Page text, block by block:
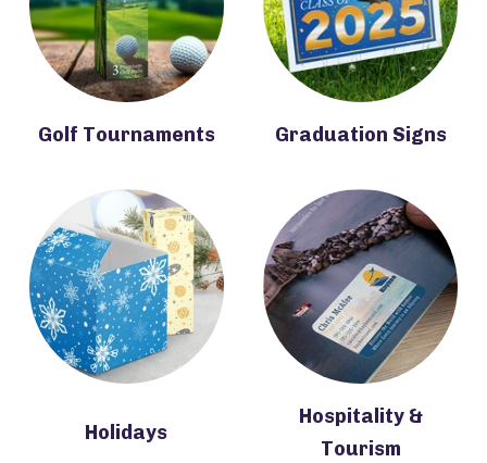
Golf Tournaments Graduation Signs
Holidays
Hospitality &
Tourism